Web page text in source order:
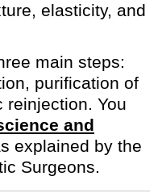
elasticity, and
main steps:
purification of
reinjection. You
and
explained by the
Surgeons.